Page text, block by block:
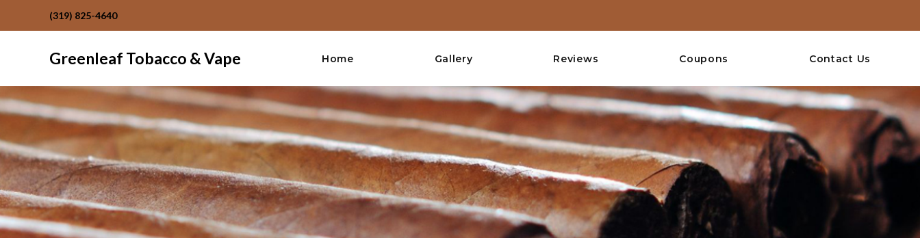
(319) 825-4640
Greenleaf Tobacco & Vape Home Gallery Reviews Coupons Contact Us